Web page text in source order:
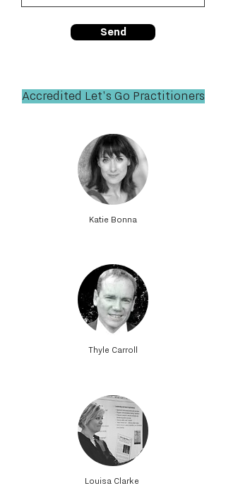
Send
Accredited Let's Go Practitioners
Katie Bonna
Thyle Carroll
Louisa Clarke